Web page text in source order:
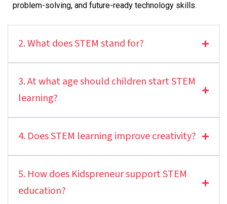
problem-solving, and future-ready technology skills.
2. What does STEM stand for?
3. At what age should children start STEM
learning?
4. Does STEM learning improve creativity?
5. How does Kidspreneur support STEM
education?